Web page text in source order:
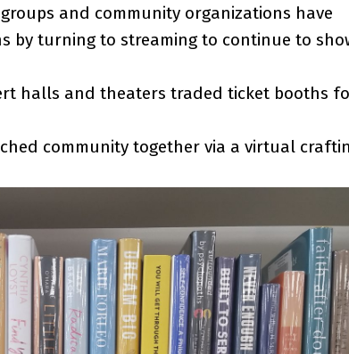
and community organizations have
by turning to streaming to continue to
halls and theaters traded ticket booths
community together via a virtual